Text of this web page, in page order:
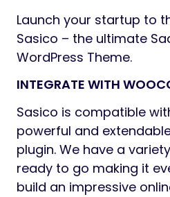
Launch your startup to
Sasico – the ultimate
WordPress Theme.
INTEGRATE WITH
Sasico is compatible
powerful and
plugin. We have a
ready to go making it
build an impressive